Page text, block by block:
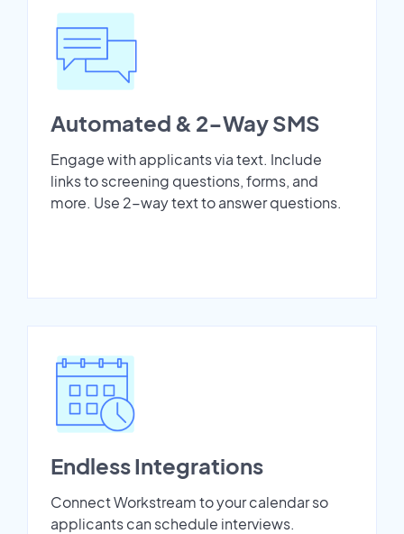
Automated & 2-Way SMS
Engage with applicants via text. Include
links to screening questions, forms, and
more. Use 2-way text to answer questions.
Endless Integrations
Connect Workstream to your calendar so
applicants can schedule interviews.